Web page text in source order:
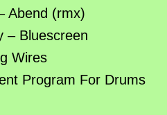
Abend (rmx)
– Bluescreen
Wires
Program For Drums